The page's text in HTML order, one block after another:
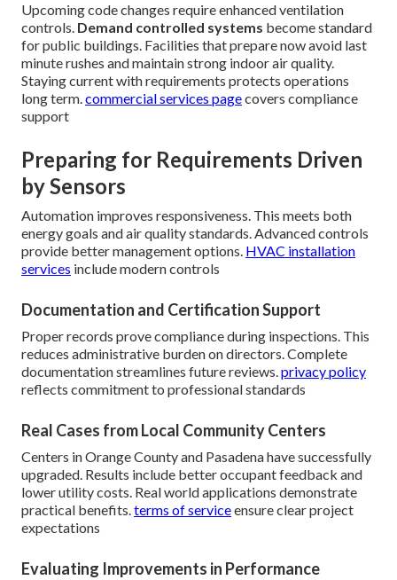
Upcoming code changes require enhanced ventilation
controls. Demand controlled systems become standard
for public buildings. Facilities that prepare now avoid last
minute rushes and maintain strong indoor air quality.
Staying current with requirements protects operations
long term.commercial services pagecovers compliance
support
Preparing for Requirements Driven
by Sensors
Automation improves responsiveness. This meets both
energy goals and air quality standards. Advanced controls
provide better management options. HVAC installation
services include modern controls
Documentation and Certification Support
Proper records prove compliance during inspections. This
reduces administrative burden on directors. Complete
documentation streamlines future reviews.privacy policy
reflects commitment to professional standards
Real Cases from Local Community Centers
Centers in Orange County and Pasadena have successfully
upgraded. Results include better occupant feedback and
lower utility costs. Real world applications demonstrate
practical benefits.terms of serviceensure clear project
expectations
Evaluating Improvements in Performance